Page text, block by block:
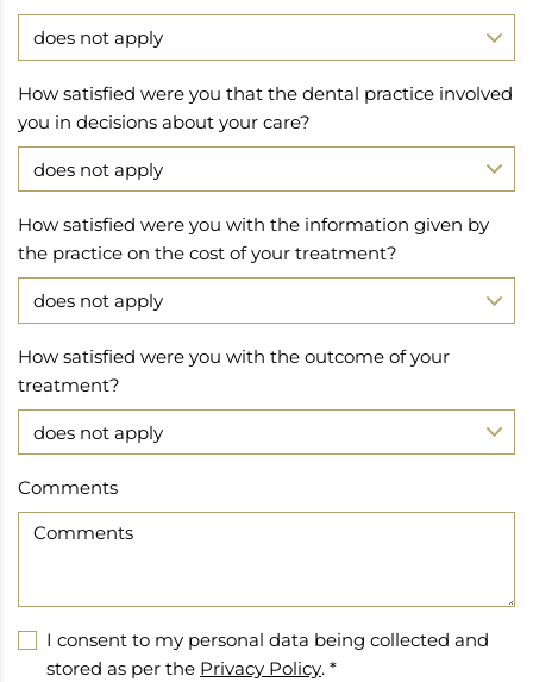
How satisfied were you that the dental practice involved
you in decisions about your care?
How satisfied were you with the information given by
the practice on the cost of your treatment?
How satisfied were you with the outcome of your
treatment?
Comments
I consent to my personal data being collected and
stored as per the Privacy Policy. *